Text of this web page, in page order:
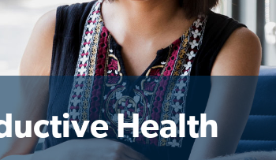
Health